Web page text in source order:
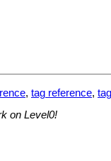
, tag reference,
on Level0!